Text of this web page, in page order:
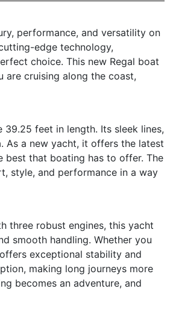
performance, and versatility on
edge technology,
choice. This new Regal boat
are cruising along the coast,
39.25 feet in length. Its sleek lines,
As a new yacht, it offers the latest
best that boating has to offer. The
style, and performance in a way
three robust engines, this yacht
smooth handling. Whether you
exceptional stability and
making long journeys more
becomes an adventure, and